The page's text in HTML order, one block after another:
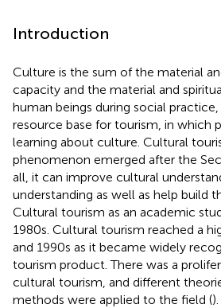
Introduction
Culture is the sum of the material
capacity and the material and
human beings during social
resource base for tourism, in which
learning about culture. Cultural
phenomenon emerged after the
all, it can improve cultural
understanding as well as help build
Cultural tourism as an academic
1980s. Cultural tourism reached a
and 1990s as it became widely
tourism product. There was a
cultural tourism, and different
methods were applied to the field (